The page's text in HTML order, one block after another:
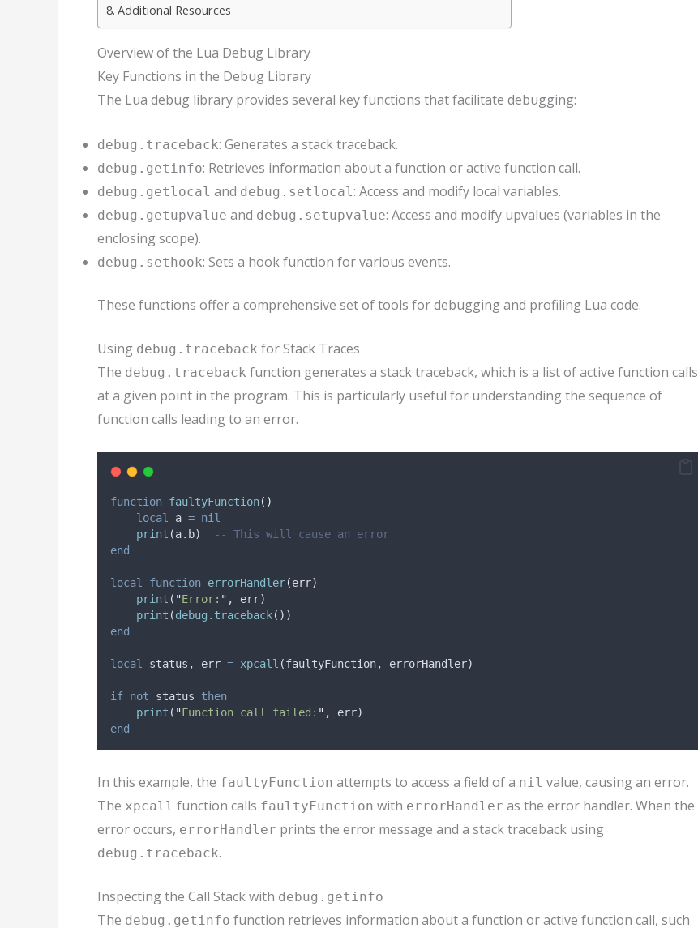
Additional Resources
Overview of the Lua Debug Library
Key Functions in the Debug Library
The Lua debug library provides several key functions that facilitate debugging:
debug.traceback: Generates a stack traceback.
debug.getinfo: Retrieves information about a function or active function call.
debug.getlocal and debug.setlocal : Access and modify local variables.
debug.getupvalue and debug.setupvalue: Access and modify upvalues (variables in the
enclosing scope).
debug.sethook: Sets a hook function for various events.
These functions offer a comprehensive set of tools for debugging and profiling Lua code.
Using debug.traceback for Stack Traces
The debug.traceback function generates a stack traceback, which is a list of active function calls
at a given point in the program. This is particularly useful for understanding the sequence of
function calls leading to an error.
function faultyFunction()
local
a = nil
print (a.b)
-- This will cause an error
end
local function errorHandler(err)
print ( "Error: " , err)
print (debug.traceback())
end
local status , err = xpcall (faultyFunction, errorHandler)
if not status
then
print ( "Function call failed: " , err)
end
In this example, the faultyFunction attempts to access a field of a nil value, causing an error.
The xpcall function calls faultyFunction with errorHandler as the error handler. When the
error occurs, errorHandler prints the error message and a stack traceback using
debug.traceback.
Inspecting the Call Stack with debug.getinfo
The debug.getinfo function retrieves information about a function or active function call, such